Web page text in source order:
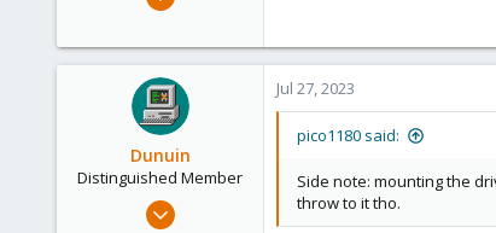
0
Dunuin
Distinguished Member
Jun 30, 2020
Jul 27, 2023
pico1180 said:
Side note: mounting the
throw to it tho.